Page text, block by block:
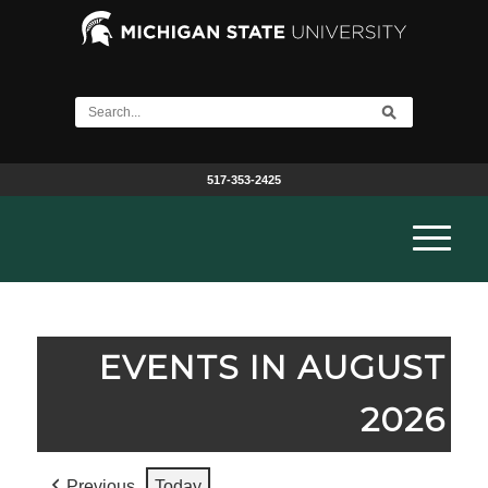
517-353-2425
EVENTS IN AUGUST
2026